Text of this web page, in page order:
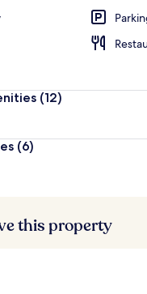
t
r
s
(12)
(6)
this property